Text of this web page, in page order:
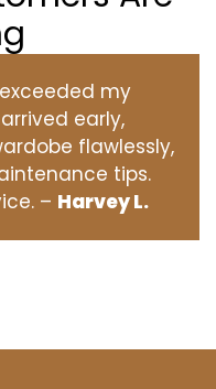
my
early,
flawlessly,
tips.
– Harvey L.